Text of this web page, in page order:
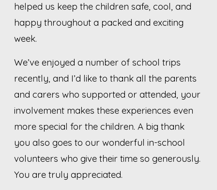
helped us keep the children safe, cool, and
happy throughout a packed and exciting
week.
We’ve enjoyed a number of school trips
recently, and I’d like to thank all the parents
and carers who supported or attended, your
involvement makes these experiences even
more special for the children. A big thank
you also goes to our wonderful in-school
volunteers who give their time so generously.
You are truly appreciated.